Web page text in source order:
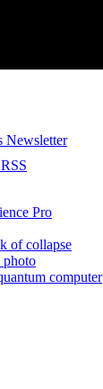
Newsletter
RSS
Pro
of collapse
photo
computer